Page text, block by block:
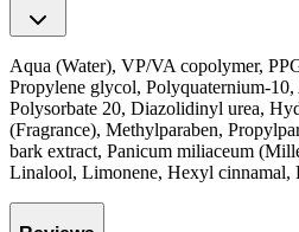
Aqua (Water), VP/VA copolymer,
Propylene glycol, Polyquaternium-
Polysorbate 20, Diazolidinyl urea,
(Fragrance), Methylparaben,
bark extract, Panicum miliaceum
Linalool, Limonene, Hexyl cinnamal,